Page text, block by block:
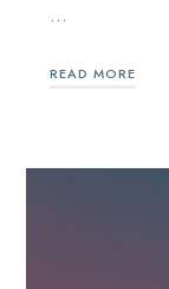
…
READ MORE